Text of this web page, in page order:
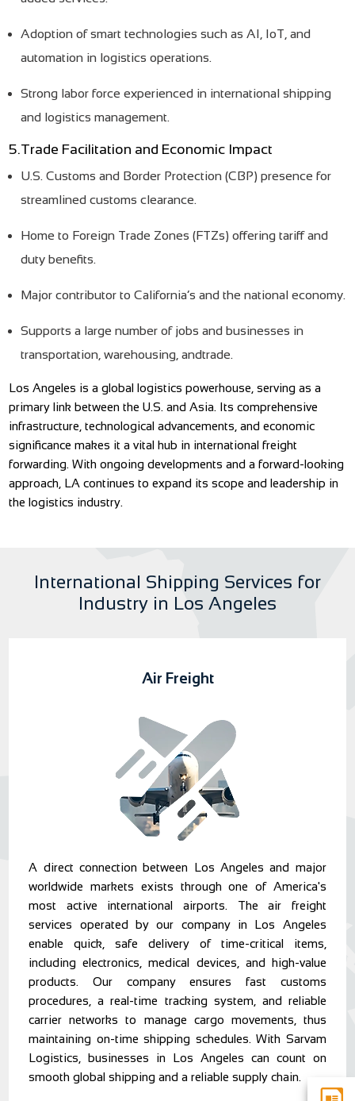
Adoption of smart technologies such as AI, IoT, and
automation in logistics operations.
Strong labor force experienced in international shipping
and logistics management.
5.Trade Facilitation and Economic Impact
U.S. Customs and Border Protection (CBP) presence for
streamlined customs clearance.
Home to Foreign Trade Zones (FTZs) offering tariff and
duty benefits.
Major contributor to California’s and the national economy.
Supports a large number of jobs and businesses in
transportation, warehousing, andtrade.
Los Angeles is a global logistics powerhouse, serving as a
primary link between the U.S. and Asia. Its comprehensive
infrastructure, technological advancements, and economic
significance makes it a vital hub in international freight
forwarding. With ongoing developments and a forward-looking
approach, LA continues to expand its scope and leadership in
the logistics industry.
International Shipping Services for
Industry in Los Angeles
Air Freight
A direct connection between Los Angeles and major
worldwide markets exists through one of America's
most active international airports. The air freight
services operated by our company in Los Angeles
enable quick, safe delivery of time-critical items,
including electronics, medical devices, and high-value
products. Our company ensures fast customs
procedures, a real-time tracking system, and reliable
carrier networks to manage cargo movements, thus
maintaining on-time shipping schedules. With Sarvam
Logistics, businesses in Los Angeles can count on
smooth global shipping and a reliable supply chain.